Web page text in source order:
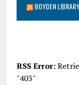
BOYDEN
RSS Error:
"403"